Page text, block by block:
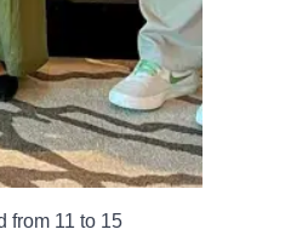
from 11 to 15